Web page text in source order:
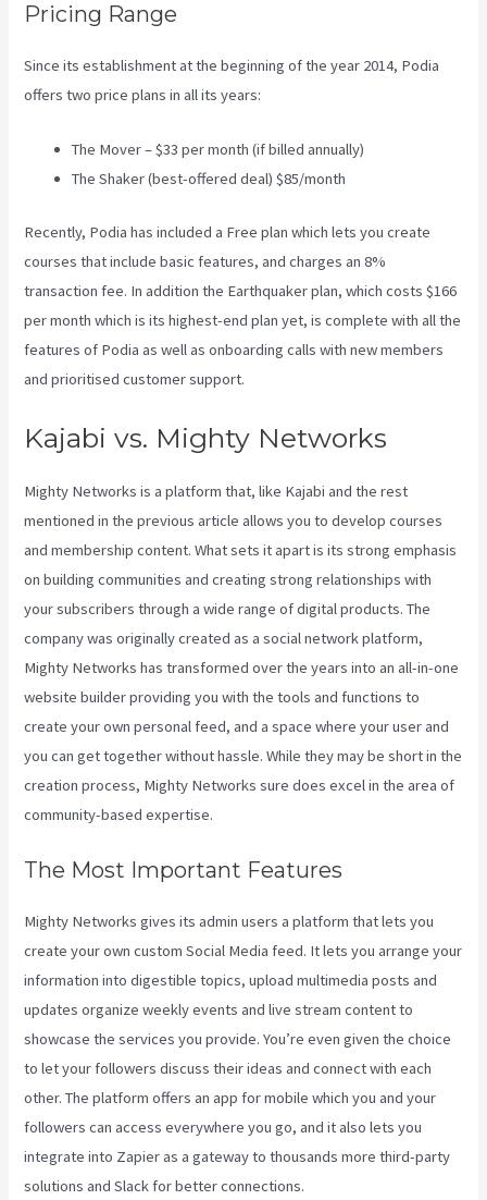
Pricing Range
Since its establishment at the beginning of the year 2014, Podia
offers two price plans in all its years:
The Mover – $33 per month (if billed annually)
The Shaker (best-offered deal) $85/month
Recently, Podia has included a Free plan which lets you create
courses that include basic features, and charges an 8%
transaction fee. In addition the Earthquaker plan, which costs $166
per month which is its highest-end plan yet, is complete with all the
features of Podia as well as onboarding calls with new members
and prioritised customer support.
Kajabi vs. Mighty Networks
Mighty Networks is a platform that, like Kajabi and the rest
mentioned in the previous article allows you to develop courses
and membership content. What sets it apart is its strong emphasis
on building communities and creating strong relationships with
your subscribers through a wide range of digital products. The
company was originally created as a social network platform,
Mighty Networks has transformed over the years into an all-in-one
website builder providing you with the tools and functions to
create your own personal feed, and a space where your user and
you can get together without hassle. While they may be short in the
creation process, Mighty Networks sure does excel in the area of
community-based expertise.
The Most Important Features
Mighty Networks gives its admin users a platform that lets you
create your own custom Social Media feed. It lets you arrange your
information into digestible topics, upload multimedia posts and
updates organize weekly events and live stream content to
showcase the services you provide. You’re even given the choice
to let your followers discuss their ideas and connect with each
other. The platform offers an app for mobile which you and your
followers can access everywhere you go, and it also lets you
integrate into Zapier as a gateway to thousands more third-party
solutions and Slack for better connections.